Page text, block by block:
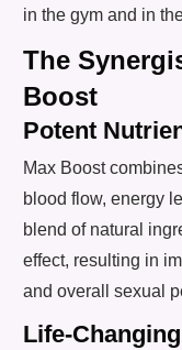
in the gym and in
The
Boost
Potent
Max Boost
blood flow, energy
blend of natural
effect, resulting in
and overall sexual
Life-